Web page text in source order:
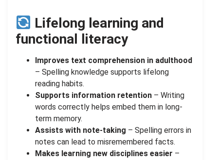
Lifelong learning and
functional literacy
Improves text comprehension in adulthood
– Spelling knowledge supports lifelong
reading habits.
Supports information retention – Writing
words correctly helps embed them in long-
term memory.
Assists with note-taking – Spelling errors in
notes can lead to misremembered facts.
Makes learning new disciplines easier –